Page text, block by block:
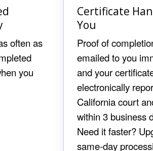
often as
you
Certificate
You
Proof of
emailed to you
and your
electronically
California court
within 3 business
Need it faster?
same-day